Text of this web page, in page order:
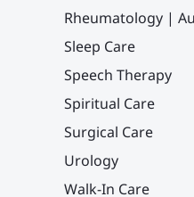
Rheumatology |
Sleep Care
Speech Therapy
Spiritual Care
Surgical Care
Urology
Walk-In Care